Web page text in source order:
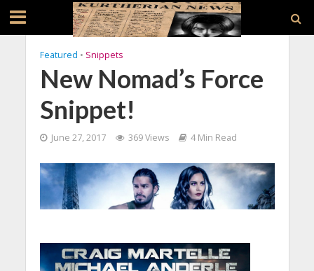
Featured • Snippets
New Nomad’s Force
Snippet!
June 27, 2017 369 Views 4 Min Read